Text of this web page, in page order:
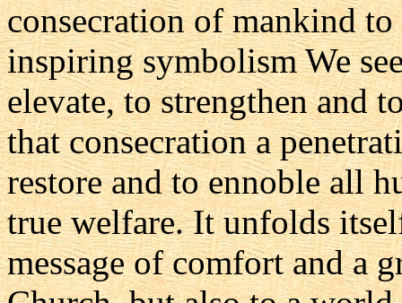
consecration of mankind
inspiring symbolism We
elevate, to strengthen and
that consecration a
restore and to ennoble all
true welfare. It unfolds
message of comfort and a